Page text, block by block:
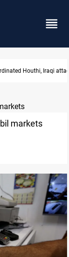
arrested over forged
markets